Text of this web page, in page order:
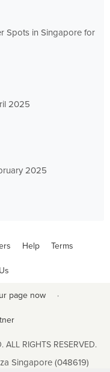
Spots in Singapore for
2025
2025
Help Terms
page now ·
ALL RIGHTS RESERVED.
Singapore (048619)